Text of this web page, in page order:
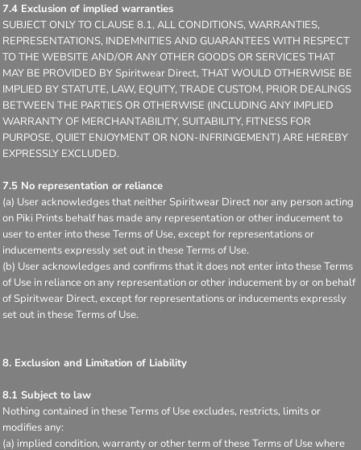
7.4 Exclusion of implied warranties
SUBJECT ONLY TO CLAUSE 8.1, ALL CONDITIONS, WARRANTIES,
REPRESENTATIONS, INDEMNITIES AND GUARANTEES WITH RESPECT
TO THE WEBSITE AND/OR ANY OTHER GOODS OR SERVICES THAT
MAY BE PROVIDED BY Spiritwear Direct, THAT WOULD OTHERWISE BE
IMPLIED BY STATUTE, LAW, EQUITY, TRADE CUSTOM, PRIOR DEALINGS
BETWEEN THE PARTIES OR OTHERWISE (INCLUDING ANY IMPLIED
WARRANTY OF MERCHANTABILITY, SUITABILITY, FITNESS FOR
PURPOSE, QUIET ENJOYMENT OR NON-INFRINGEMENT) ARE HEREBY
EXPRESSLY EXCLUDED.
7.5 No representation or reliance
(a) User acknowledges that neither Spiritwear Direct nor any person acting
on Piki Prints behalf has made any representation or other inducement to
user to enter into these Terms of Use, except for representations or
inducements expressly set out in these Terms of Use.
(b) User acknowledges and confirms that it does not enter into these Terms
of Use in reliance on any representation or other inducement by or on behalf
of Spiritwear Direct, except for representations or inducements expressly
set out in these Terms of Use.
8. Exclusion and Limitation of Liability
8.1 Subject to law
Nothing contained in these Terms of Use excludes, restricts, limits or
modifies any:
(a) implied condition, warranty or other term of these Terms of Use where